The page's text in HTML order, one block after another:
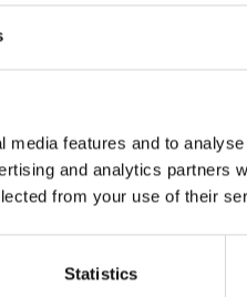
features and to
and analytics partners
from your use of their
Statistics